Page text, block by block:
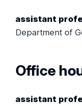
assistant
Department of
Office
assistant